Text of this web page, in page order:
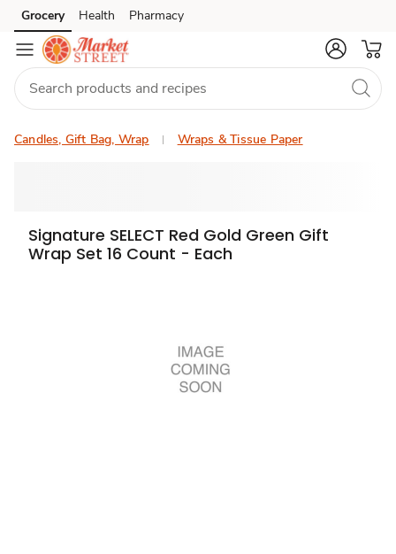
Skip to search
Skip to main content
Skip to cookie settings
Skip to chat
Grocery Health Pharmacy
Candles, Gift Bag, Wrap Wraps & Tissue Paper
Signature SELECT Red Gold Green Gift
Wrap Set 16 Count - Each